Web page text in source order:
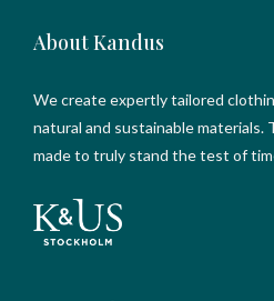
About Kandus
We create expertly tailored
natural and sustainable materials.
made to truly stand the test of